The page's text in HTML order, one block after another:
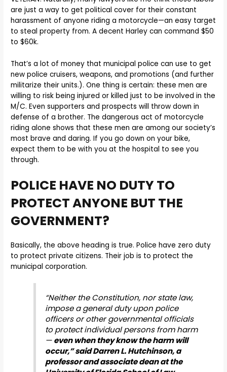
are just a way to get political cover for their constant
harassment of anyone riding a motorcycle—an easy target
to steal property from. A decent Harley can command $50
to $60k.
That’s a lot of money that municipal police can use to get
new police cruisers, weapons, and promotions (and further
militarize their units.). One thing is certain: these men are
willing to risk being injured or killed just to be involved in the
M/C. Even supporters and prospects will throw down in
defense of a brother. The dangerous act of motorcycle
riding alone shows that these men are among our society’s
most brave and daring. If you go down on your bike,
expect them to be with you at the hospital to see you
through.
POLICE HAVE NO DUTY TO
PROTECT ANYONE BUT THE
GOVERNMENT?
Basically, the above heading is true. Police have zero duty
to protect private citizens. Their job is to protect the
municipal corporation.
“Neither the Constitution, nor state law,
impose a general duty upon police
officers or other governmental officials
to protect individual persons from harm
—even when they know the harm will
occur,”said Darren L.Hutchinson, a
professor and associate dean at the